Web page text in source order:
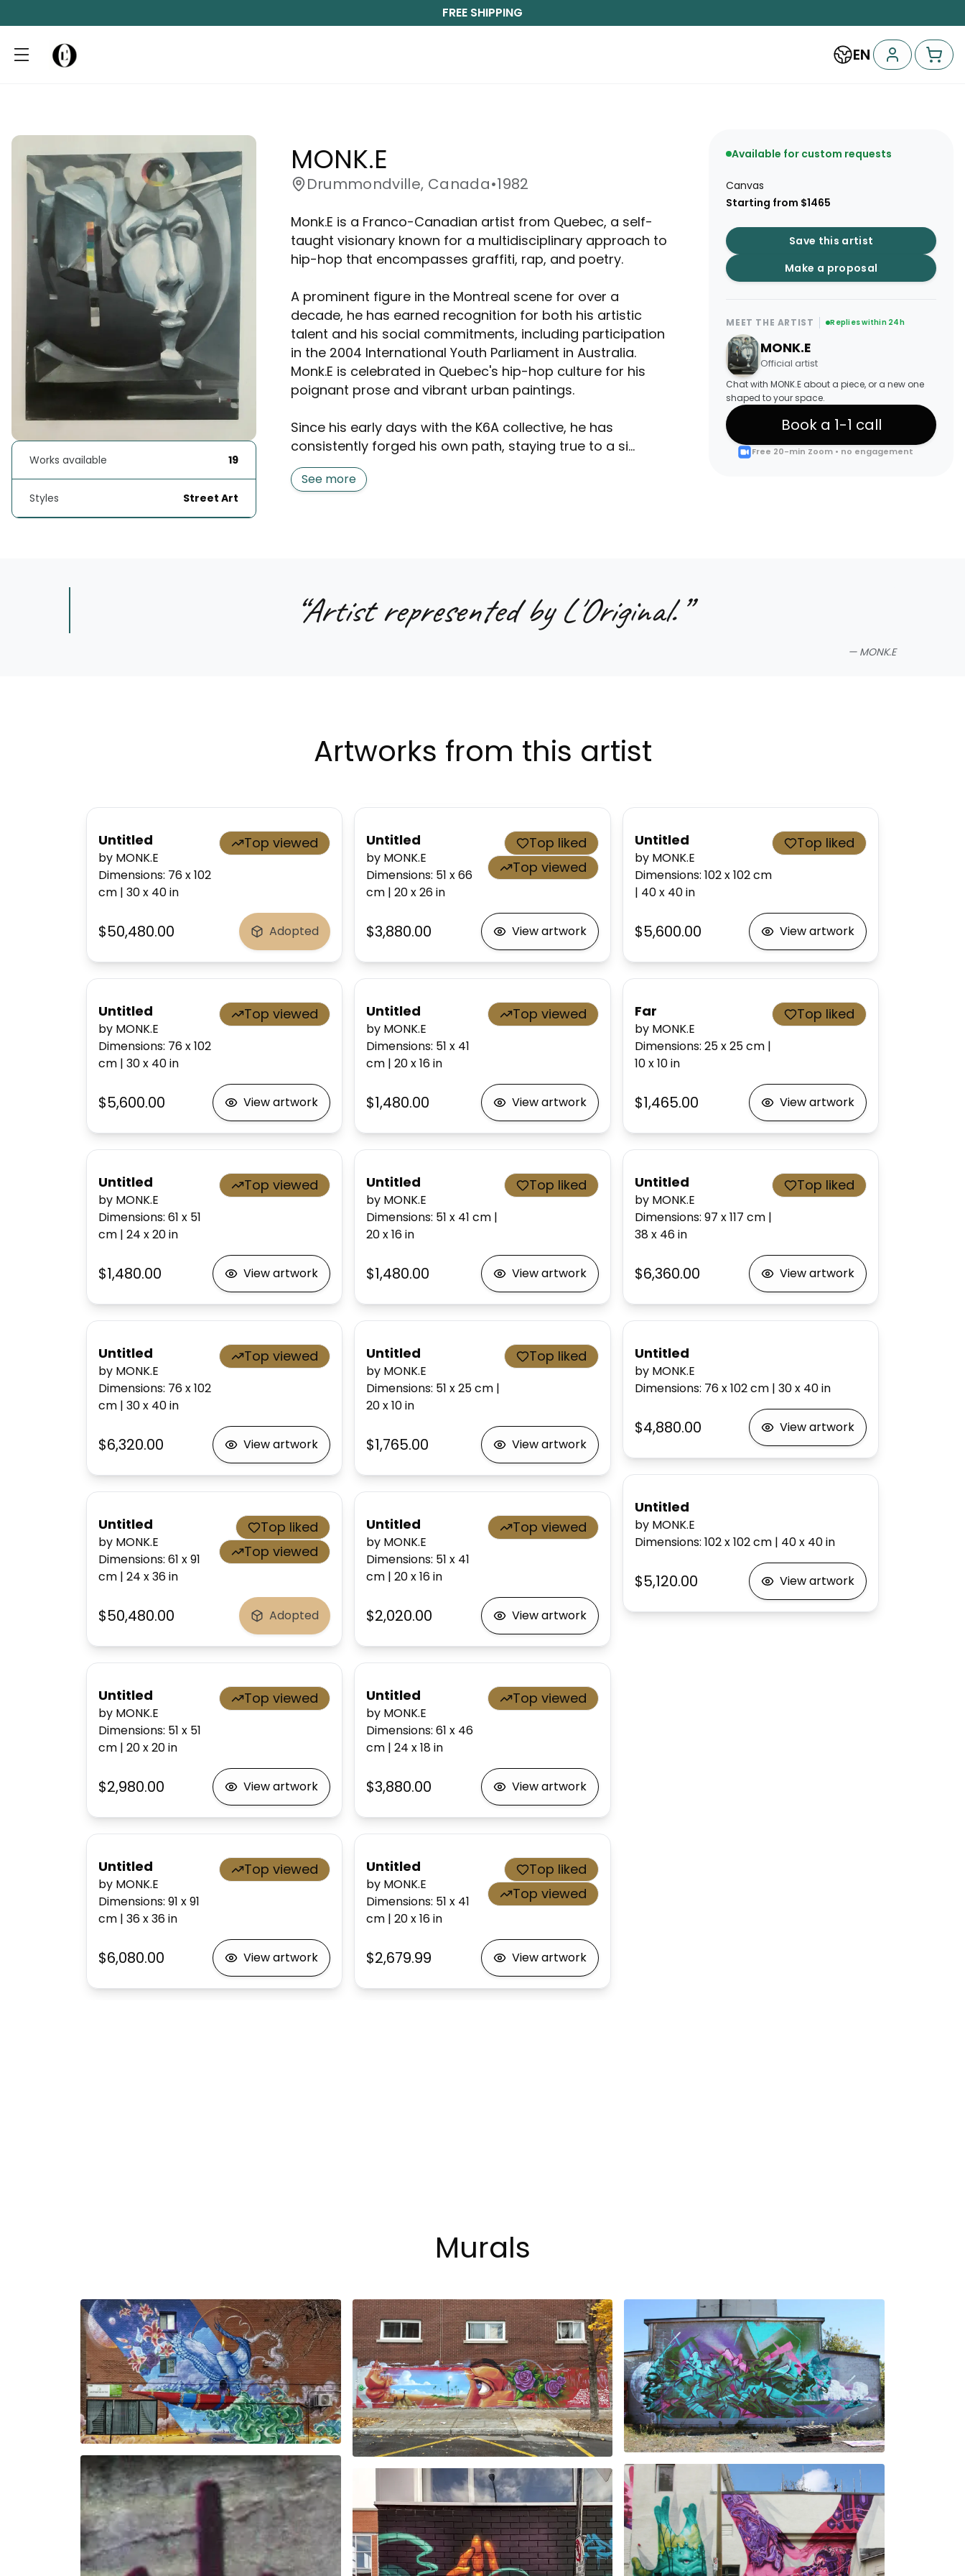
FREE SHIPPING
EN
Works available 19
Styles Street Art
MONK.E
Drummondville, Canada•1982
Monk.E is a Franco-Canadian artist from Quebec, a self-
taught visionary known for a multidisciplinary approach to
hip-hop that encompasses graffiti, rap, and poetry.
A prominent figure in the Montreal scene for over a
decade, he has earned recognition for both his artistic
talent and his social commitments, including participation
in the 2004 International Youth Parliament in Australia.
Monk.E is celebrated in Quebec's hip-hop culture for his
poignant prose and vibrant urban paintings.
Since his early days with the K6A collective, he has
consistently forged his own path, staying true to a si...
See more
Available for custom requests
Canvas
Starting from $1465
Save this artist
Make a proposal
MEET THE ARTIST Replies within 24h
MONK.E
Official artist
Chat with MONK.E about a piece, or a new one
shaped to your space.
Book a 1-1 call
Free 20-min Zoom • no engagement
Artist represented by L'Original.”
— MONK.E
Artworks from this artist
Untitled
by MONK.E
Dimensions: 76 x 102
cm | 30 x 40in
Top viewed
$50,480.00 Adopted
Untitled
by MONK.E
Dimensions: 76 x 102
cm | 30 x 40in
Top viewed
$5,600.00 View artwork
Untitled
by MONK.E
Dimensions: 61 x 51
cm | 24 x 20in
Top viewed
$1,480.00 View artwork
Untitled
by MONK.E
Dimensions: 76 x 102
cm | 30 x 40in
Top viewed
$6,320.00 View artwork
Untitled
by MONK.E
Dimensions: 61 x 91
cm | 24 x 36in
Top liked
Top viewed
$50,480.00 Adopted
Untitled
by MONK.E
Dimensions: 51 x 51
cm | 20 x 20in
Top viewed
$2,980.00 View artwork
Untitled
by MONK.E
Dimensions: 91 x 91
cm | 36 x 36in
Top viewed
$6,080.00 View artwork
Untitled
by MONK.E
Dimensions: 51 x 66
cm |20 x 26in
Top liked
Top viewed
$3,880.00 View artwork
Untitled
by MONK.E
Dimensions: 51 x 41
cm |20 x 16in
Top viewed
$1,480.00 View artwork
Untitled
by MONK.E
Dimensions: 51 x 41cm |
20 x 16in
Top liked
$1,480.00 View artwork
Untitled
by MONK.E
Dimensions: 51 x 25cm |
20 x 10in
Top liked
$1,765.00 View artwork
Untitled
by MONK.E
Dimensions: 51 x 41
cm |20 x 16in
Top viewed
$2,020.00 View artwork
Untitled
by MONK.E
Dimensions:61 x 46
cm |24 x 18in
Top viewed
$3,880.00 View artwork
Untitled
by MONK.E
Dimensions: 51 x 41
cm |20 x 16in
Top liked
Top viewed
$2,679.99 View artwork
Untitled
by MONK.E
Dimensions: 102 x 102cm
| 40 x 40in
Top liked
$5,600.00 View artwork
Far
by MONK.E
Dimensions: 25 x 25cm|
10 x 10in
Top liked
$1,465.00 View artwork
Untitled
by MONK.E
Dimensions: 97 x 117 cm|
38 x 46in
Top liked
$6,360.00 View artwork
Untitled
by MONK.E
Dimensions: 76 x 102cm| 30 x 40in
$4,880.00 View artwork
Untitled
by MONK.E
Dimensions: 102 x 102cm| 40 x 40in
$5,120.00 View artwork
Murals